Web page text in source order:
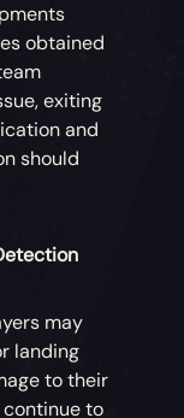
obtained
exiting
and
should
may
landing
to their
to